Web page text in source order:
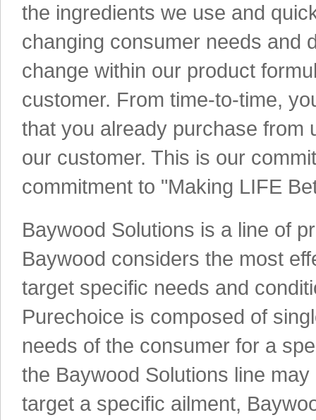
the ingredients we use and
changing consumer needs and
change within our product
customer. From time-to-time,
that you already purchase from
our customer. This is our
commitment to "Making LIFE
Baywood Solutions is a line of
Baywood considers the most
target specific needs and
Purechoice is composed of
needs of the consumer for a
the Baywood Solutions line
target a specific ailment,